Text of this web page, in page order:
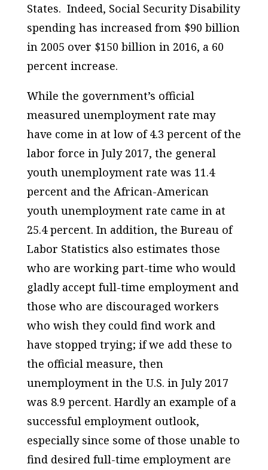
States. Indeed, Social Security Disability
spending has increased from $90 billion
in 2005 over $150 billion in 2016, a 60
percent increase.
While the government’s official
measured unemployment rate may
have come in at low of 4.3 percent of the
labor force in July 2017, the general
youth unemployment rate was 11.4
percent and the African-American
youth unemployment rate came in at
25.4 percent. In addition, the Bureau of
Labor Statistics also estimates those
who are working part-time who would
gladly accept full-time employment and
those who are discouraged workers
who wish they could find work and
have stopped trying; if we add these to
the official measure, then
unemployment in the U.S. in July 2017
was 8.9 percent. Hardly an example of a
successful employment outlook,
especially since some of those unable to
find desired full-time employment are